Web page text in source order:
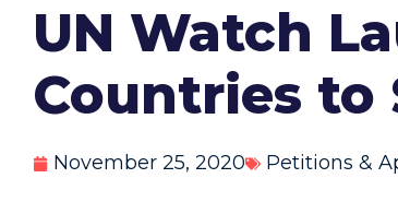
UN Watch
Countries to
November 25, 2020 Petitions &